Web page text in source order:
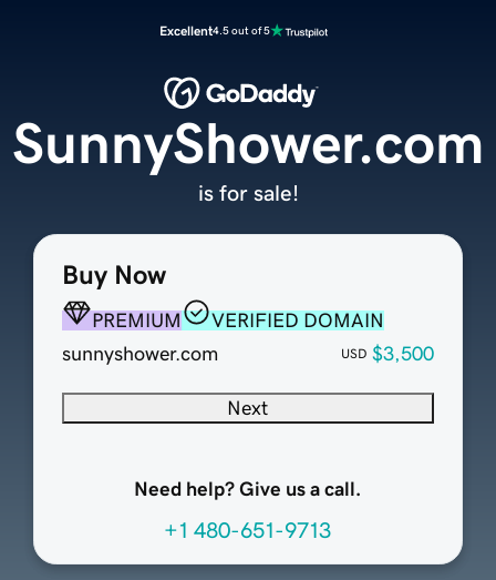
Excellent4.5 out of 5
Buy Now
PREMIUM
VERIFIED DOMAIN
sunnyshower.com
USD $3,500
Next
Need help? Give us a call.
+1 480-651-9713
SunnyShower.com
is for sale!